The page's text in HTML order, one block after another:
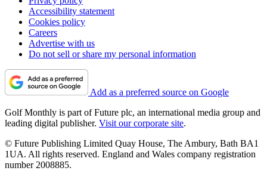
Accessibility statement
Cookies policy
Careers
Advertise with us
Do not sell or share my personal information
Add as a preferred source on Google
Golf Monthly is part of Future plc, an international media group and
leading digital publisher. Visit our corporate site.
© Future Publishing Limited Quay House, The Ambury, Bath BA1
1UA. All rights reserved. England and Wales company registration
number 2008885.